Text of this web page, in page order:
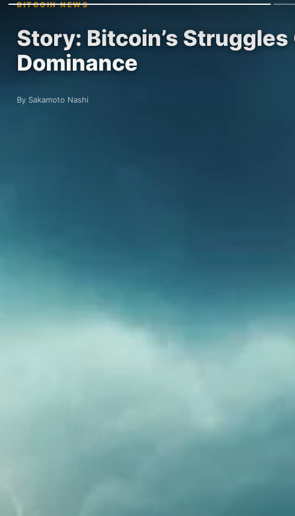
BITCOIN NEWS
Story: Bitcoin’s
Dominance
By Sakamoto Nashi